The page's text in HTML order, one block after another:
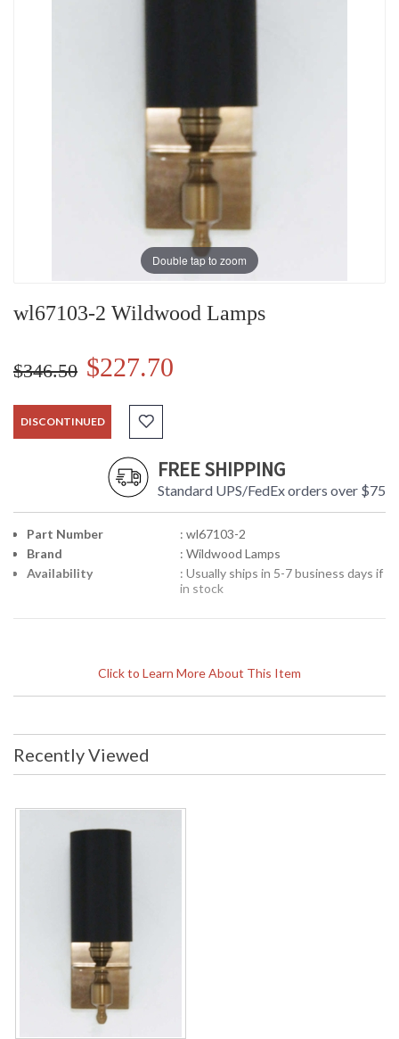
Double tap to zoom
wl67103-2 Wildwood Lamps
$346.50 $227.70
DISCONTINUED
FREE SHIPPING
Standard UPS/FedEx orders over $75
Click to Learn More About This Item
Part Number
: wl67103-2
Brand
: Wildwood Lamps
Availability
: Usually ships in 5-7 business days if
in stock
Learn more about California Proposition 65
Recently Viewed